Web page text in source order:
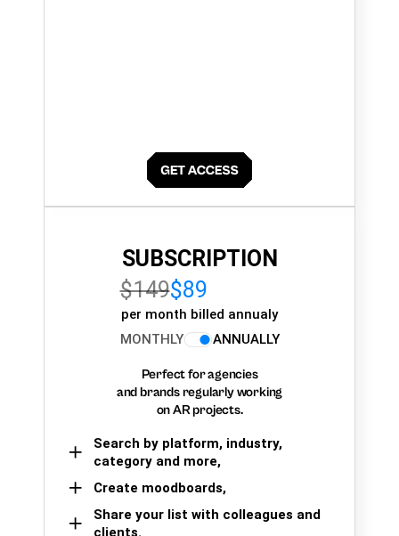
SUBSCRIPTION
$149$89
per month billed annualy
MONTHLY
ANNUALLY
Perfect for agencies
and brands regularly working
on AR projects.
Search by platform, industry,
category and more,
Create moodboards,
Share your list with colleagues and
clients.